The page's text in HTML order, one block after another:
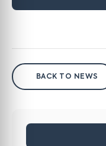
BACK TO NEWS